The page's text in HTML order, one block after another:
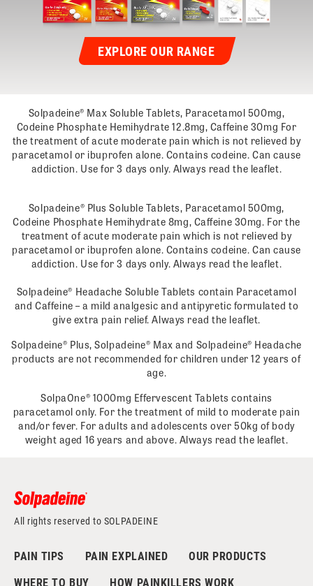
EXPLORE OUR RANGE
Solpadeine® Max Soluble Tablets, Paracetamol 500mg,
Codeine Phosphate Hemihydrate 12.8mg, Caffeine 30mg For
the treatment of acute moderate pain which is not relieved by
paracetamol or ibuprofen alone. Contains codeine. Can cause
addiction. Use for 3 days only. Always read the leaflet.
Solpadeine® Plus Soluble Tablets, Paracetamol 500mg,
Codeine Phosphate Hemihydrate 8mg, Caffeine 30mg. For the
treatment of acute moderate pain which is not relieved by
paracetamol or ibuprofen alone. Contains codeine. Can cause
addiction. Use for 3 days only. Always read the leaflet.
Solpadeine® Headache Soluble Tablets contain Paracetamol
and Caffeine – a mild analgesic and antipyretic formulated to
give extra pain relief. Always read the leaflet.
Solpadeine® Plus, Solpadeine® Max and Solpadeine® Headache
products are not recommended for children under 12 years of
age.
SolpaOne® 1000mg Effervescent Tablets contains
paracetamol only. For the treatment of mild to moderate pain
and/or fever. For adults and adolescents over 50kg of body
weight aged 16 years and above. Always read the leaflet.
All rights reserved to SOLPADEINE
PAIN TIPS PAIN EXPLAINED
OUR PRODUCTS
WHERE TO BUY
HOW PAINKILLERS WORK